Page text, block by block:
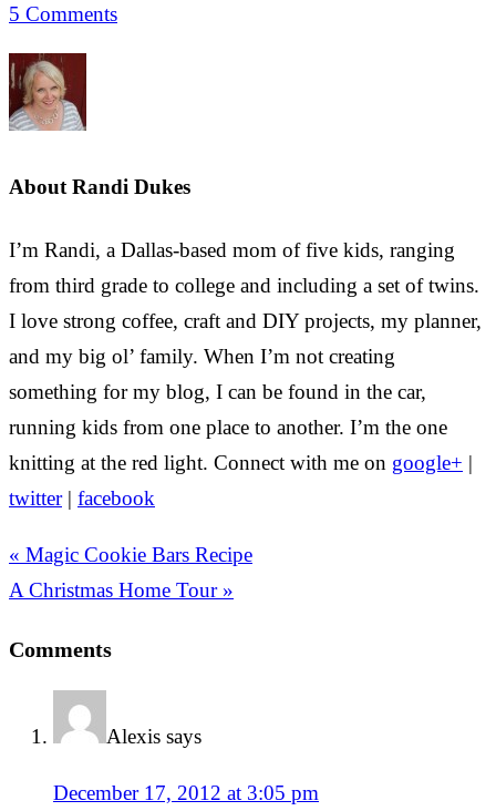
5 Comments
About Randi Dukes
I’m Randi, a Dallas-based mom of five kids, ranging
from third grade to college and including a set of twins.
I love strong coffee, craft and DIY projects, my planner,
and my big ol’ family. When I’m not creating
something for my blog, I can be found in the car,
running kids from one place to another. I’m the one
knitting at the red light. Connect with me on google+ |
twitter| facebook
« Magic Cookie Bars Recipe
A Christmas Home Tour »
Comments
Alexis says
December 17, 2012 at 3:05 pm